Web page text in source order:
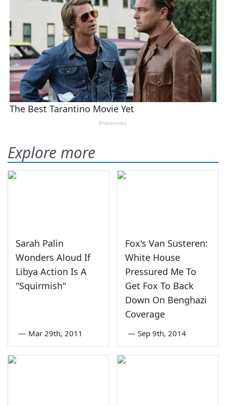
Explore more
Sarah Palin
Wonders Aloud If
Libya Action Is A
"Squirmish"
— Mar 29th, 2011
Fox's Van Susteren:
White House
Pressured Me To
Get Fox To Back
Down On Benghazi
Coverage
— Sep 9th, 2014